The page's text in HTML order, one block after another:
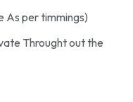
As per timmings)
Throught out the